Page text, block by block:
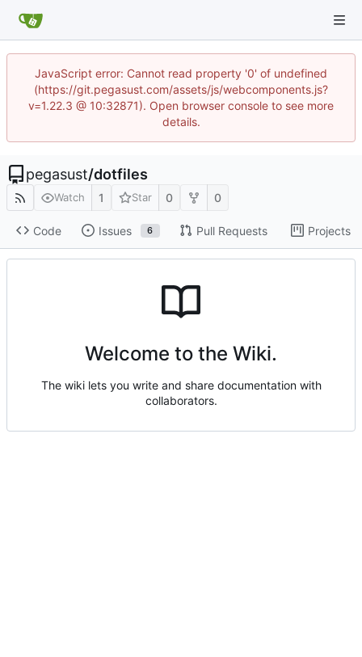
JavaScript error: Cannot read property '0' of undefined
(https://git.pegasust.com/assets/js/webcomponents.js?
v=1.22.3 @ 10:32871). Open browser console to see more
details.
pegasust/dotfiles
Watch 1 Star 0 0
Code Issues 6 Pull Requests Projects
Welcome to the Wiki.
The wiki lets you write and share documentation with
collaborators.